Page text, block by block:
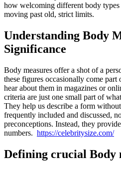
how welcoming different body
moving past old, strict limits.
Understanding Body
Significance
Body measures offer a shot of a
these figures occasionally come
hear about them in magazines or
criteria are just one small part of
They help us describe a form
frequently included and discussed,
preconceptions. Instead, they
numbers. https://celebritysize.com/
Defining crucial Body